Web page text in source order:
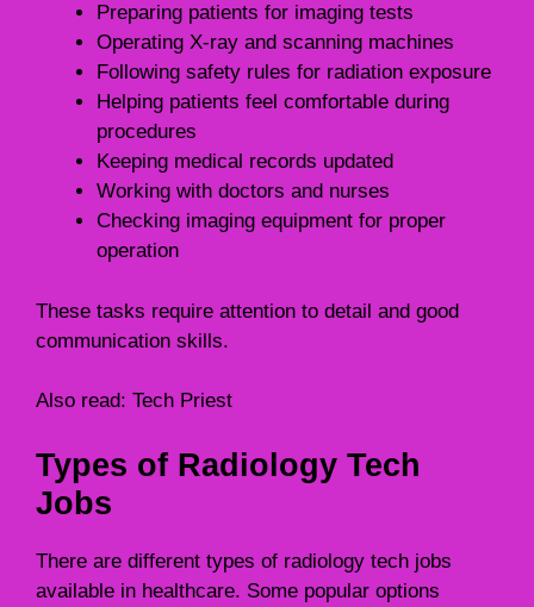
Preparing patients for imaging tests
Operating X-ray and scanning machines
Following safety rules for radiation exposure
Helping patients feel comfortable during
procedures
Keeping medical records updated
Working with doctors and nurses
Checking imaging equipment for proper
operation
These tasks require attention to detail and good
communication skills.
Also read: Tech Priest
Types of Radiology Tech
Jobs
There are different types of radiology tech jobs
available in healthcare. Some popular options